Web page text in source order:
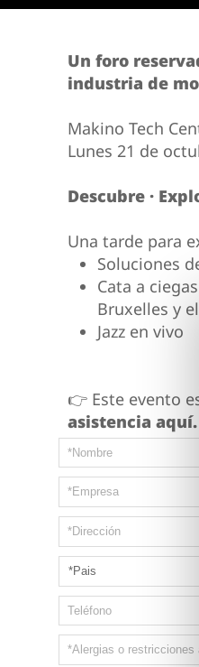
Vertical 5-Axis
Sinker EDM
EDM Hole Drilling
Un foro
industria de
Makino Tech
Lunes 21 de
Descubre ·
Una tarde para
Soluciones
Cata a
Bruxelles y
Jazz en vivo
👉 Este evento
asistencia aquí.